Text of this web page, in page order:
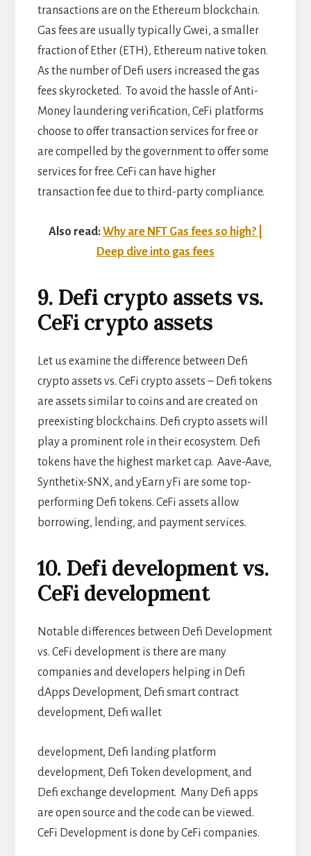
transactions are on the Ethereum blockchain.
Gas fees are usually typically Gwei, a smaller
fraction of Ether (ETH), Ethereum native token.
As the number of Defi users increased the gas
fees skyrocketed. To avoid the hassle of Anti-
Money laundering verification, CeFi platforms
choose to offer transaction services for free or
are compelled by the government to offer some
services for free. CeFi can have higher
transaction fee due to third-party compliance.
Also read:Why are NFT Gas fees so high? |
Deep dive into gas fees
9. Defi crypto assets vs.
CeFi crypto assets
Let us examine the difference between Defi
crypto assets vs. CeFi crypto assets – Defi tokens
are assets similar to coins and are created on
preexisting blockchains. Defi crypto assets will
play a prominent role in their ecosystem. Defi
tokens have the highest market cap. Aave-Aave,
Synthetix-SNX, and yEarn yFi are some top-
performing Defi tokens. CeFi assets allow
borrowing, lending, and payment services.
10. Defi development vs.
CeFi development
Notable differences between Defi Development
vs. CeFi development is there are many
companies and developers helping in Defi
dApps Development, Defi smart contract
development, Defi wallet
development, Defi landing platform
development, Defi Token development, and
Defi exchange development. Many Defi apps
are open source and the code can be viewed.
CeFi Development is done by CeFi companies.